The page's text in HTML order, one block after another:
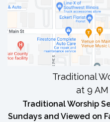
Traditional
at 9
Traditional Worship
Sundays and Viewed on